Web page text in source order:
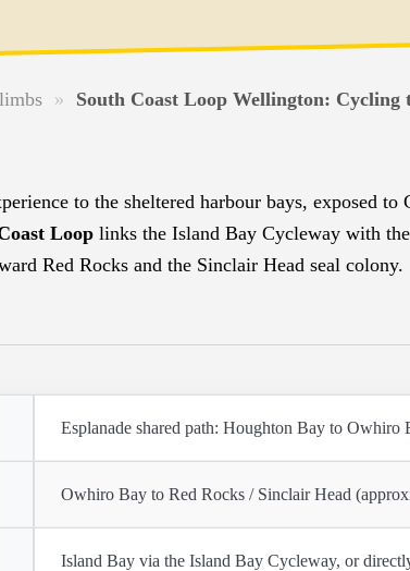
» South Coast Loop Wellington: Cycling
to the sheltered harbour bays, exposed
Loop links the Island Bay Cycleway with
Red Rocks and the Sinclair Head seal colony.
Esplanade shared path: Houghton Bay to Owhiro
Owhiro Bay to Red Rocks / Sinclair Head
Island Bay via the Island Bay Cycleway, or